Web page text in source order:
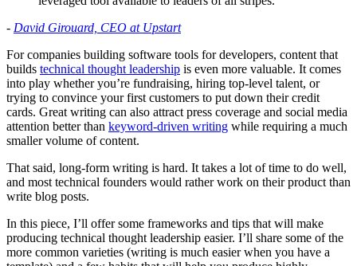
- David Girouard, CEO at Upstart
For companies building software tools for developers, content that
builds technical thought leadership is even more valuable. It comes
into play whether you’re fundraising, hiring top-level talent, or
trying to convince your first customers to put down their credit
cards. Great writing can also attract press coverage and social media
attention better than keyword-driven writing while requiring a much
smaller volume of content.
That said, long-form writing is hard. It takes a lot of time to do well,
and most technical founders would rather work on their product than
write blog posts.
In this piece, I’ll offer some frameworks and tips that will make
producing technical thought leadership easier. I’ll share some of the
more common varieties (writing is much easier when you have a